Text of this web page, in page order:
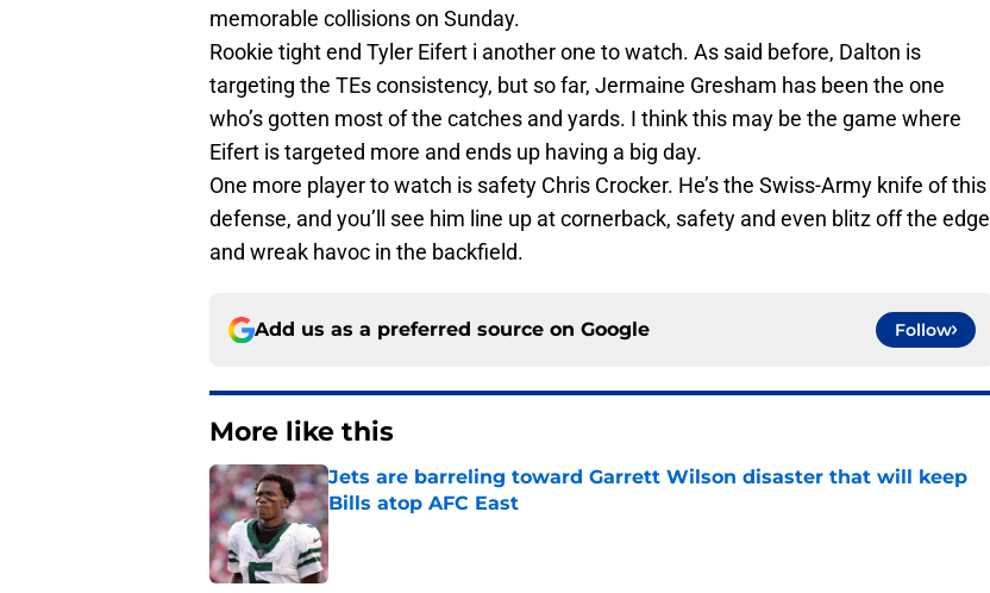
memorable collisionson Sunday.
Rookie tight end Tyler Eifert i another one to watch. As said before, Dalton is
targeting the TEs consistency, but so far, Jermaine Gresham has been the one
who’s gotten most of the catches and yards. I think this may be the game where
Eifert is targeted more and ends up having a big day.
One more player to watch is safety Chris Crocker. He’s the Swiss-Army knife of this
defense, and you’ll see him line up at cornerback, safety and even blitz off the edge
and wreak havoc in the backfield.
Add us as a preferred source on Google Follow
More like this
Jets are barreling toward Garrett Wilson disaster that will keep
Bills atop AFC East
Published by on Invalid Date